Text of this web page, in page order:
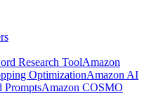
Research ToolAmazon
OptimizationAmazon AI
PromptsAmazon COSMO